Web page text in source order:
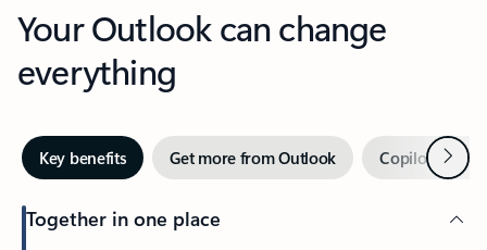
Your Outlook can change
everything
Key benefits Get more from Outlook Copilot inNext
Together in one place